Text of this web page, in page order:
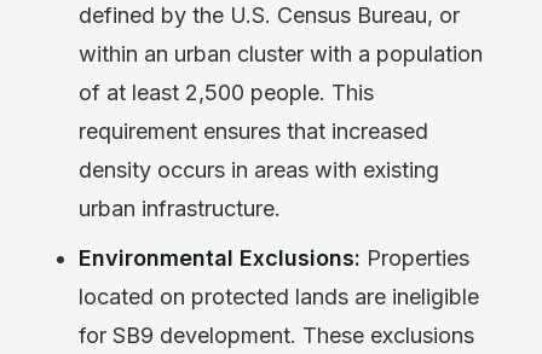
defined by the U.S. Census Bureau, or
within an urban cluster with a population
of at least 2,500 people. This
requirement ensures that increased
density occurs in areas with existing
urban infrastructure.
Environmental Exclusions: Properties
located on protected lands are ineligible
for SB9 development. These exclusions